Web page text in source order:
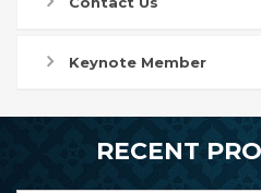
Keynote Member
RECENT